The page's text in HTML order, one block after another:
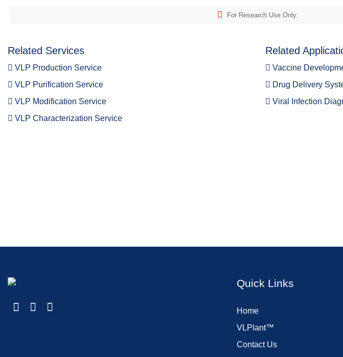
For Research Use Only.
Related Services
VLP Production Service
VLP Purification Service
VLP Modification Service
VLP Characterization Service
Related
Vaccine
Drug Delivery
Viral Infection
Quick Links
Home
VLPlant™
Contact Us